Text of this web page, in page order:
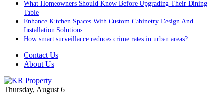
What Homeowners Should Know Before Upgrading Their Dining
Table
Enhance Kitchen Spaces With Custom Cabinetry Design And
Installation Solutions
How smart surveillance reduces crime rates in urban areas?
Contact Us
About Us
Thursday, August 6